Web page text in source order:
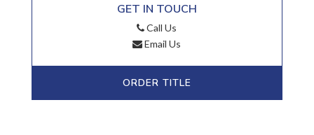
GET IN TOUCH
Call Us
Email Us
ORDER TITLE